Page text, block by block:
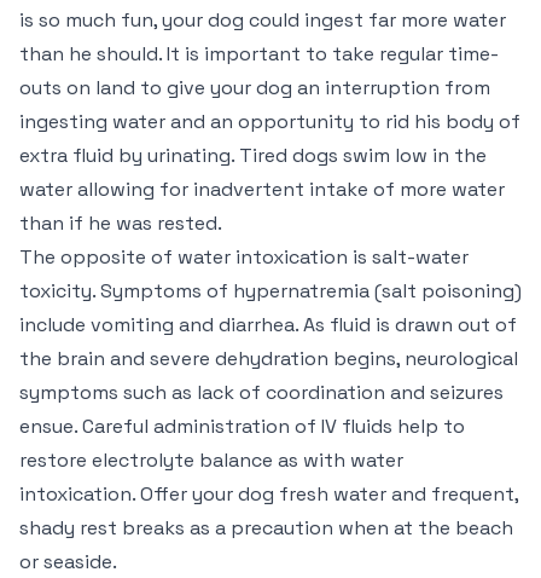
is so much fun, your dog could ingest far more water
than he should. It is important to take regular time-
outs on land to give your dog an interruption from
ingesting water and an opportunity to rid his body of
extra fluid by urinating. Tired dogs swim low in the
water allowing for inadvertent intake of more water
than if he was rested.
The opposite of water intoxication is salt-water
toxicity. Symptoms of hypernatremia (salt poisoning)
include vomiting and diarrhea. As fluid is drawn out of
the brain and severe dehydration begins, neurological
symptoms such as lack of coordination and seizures
ensue. Careful administration of IV fluids help to
restore electrolyte balance as with water
intoxication. Offer your dog fresh water and frequent,
shady rest breaks as a precaution when at the beach
or seaside.